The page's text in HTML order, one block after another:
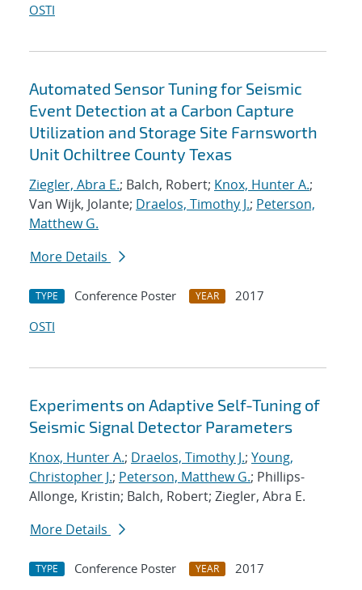
OSTI
Automated Sensor Tuning for Seismic
Event Detection at a Carbon Capture
Utilization and Storage Site Farnsworth
Unit Ochiltree County Texas
Ziegler, Abra E.; Balch, Robert; Knox, Hunter A.;
Van Wijk, Jolante; Draelos, Timothy J.; Peterson,
Matthew G.
More Details
TYPE Conference Poster YEAR
2017
OSTI
Experiments on Adaptive Self-Tuning of
Seismic Signal Detector Parameters
Knox, Hunter A.; Draelos, Timothy J.; Young,
Christopher J.; Peterson, Matthew G.; Phillips-
Allonge, Kristin; Balch, Robert; Ziegler, Abra E.
More Details
TYPE Conference Poster YEAR
2017